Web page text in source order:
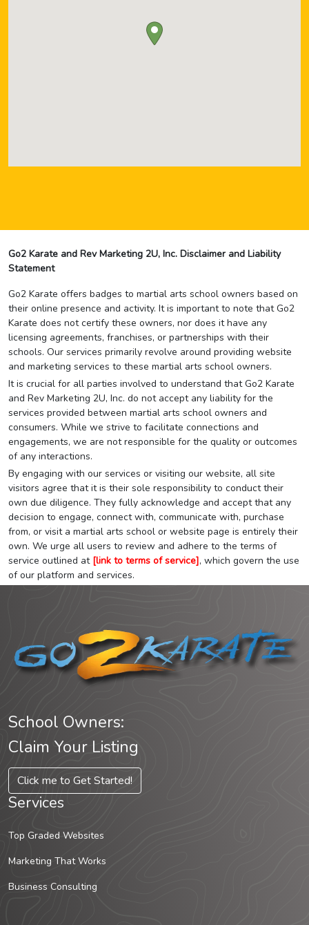
Go2 Karate and Rev Marketing 2U, Inc. Disclaimer and Liability
Statement
Go2 Karate offers badges to martial arts school owners based on
their online presence and activity. It is important to note that Go2
Karate does not certify these owners, nor does it have any
licensing agreements, franchises, or partnerships with their
schools. Our services primarily revolve around providing website
and marketing services to these martial arts school owners.
It is crucial for all parties involved to understand that Go2 Karate
and Rev Marketing 2U, Inc. do not accept any liability for the
services provided between martial arts school owners and
consumers. While we strive to facilitate connections and
engagements, we are not responsible for the quality or outcomes
of any interactions.
By engaging with our services or visiting our website, all site
visitors agree that it is their sole responsibility to conduct their
own due diligence. They fully acknowledge and accept that any
decision to engage, connect with, communicate with, purchase
from, or visit a martial arts school or website page is entirely their
own. We urge all users to review and adhere to the terms of
service outlined at [link to terms of service], which govern the use
of our platform and services.
School Owners:
Claim Your Listing
Click me to Get Started!
Services
Top Graded Websites
Marketing That Works
Business Consulting